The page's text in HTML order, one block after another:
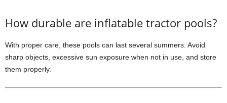
How durable are inflatable tractor pools?
With proper care, these pools can last several summers. Avoid
sharp objects, excessive sun exposure when not in use, and store
them properly.